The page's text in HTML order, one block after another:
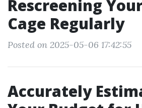
Rescreening
Cage Regularly
Posted on 2025-05-06 17:42:55
Accurately